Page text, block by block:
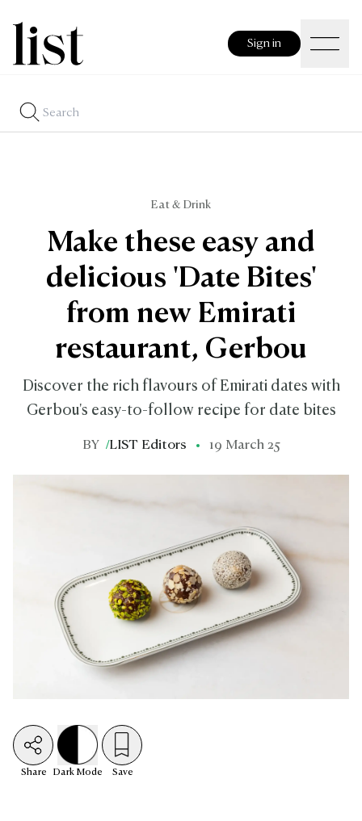
Sign in
Eat & Drink
Make these easy and
delicious 'Date Bites'
from new Emirati
restaurant, Gerbou
Discover the rich flavours of Emirati dates with
Gerbou's easy-to-follow recipe for date bites
BY /LIST Editors 19 March 25
Share Dark Mode Save